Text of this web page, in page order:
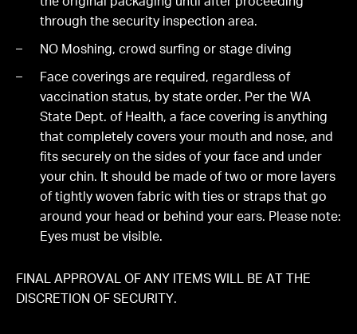
through the security inspection area.
NO Moshing, crowd surfing or stage diving
Face coverings are required, regardless of
vaccination status, by state order. Per the WA
State Dept. of Health, a face covering is anything
that completely covers your mouth and nose, and
fits securely on the sides of your face and under
your chin. It should be made of two or more layers
of tightly woven fabric with ties or straps that go
around your head or behind your ears. Please note:
Eyes must be visible.
FINAL APPROVAL OF ANY ITEMS WILL BE AT THE
DISCRETION OF SECURITY.